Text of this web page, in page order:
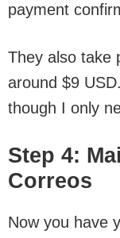
payment
They also take
around $9
though I only
Step 4:
Correos
Now you have